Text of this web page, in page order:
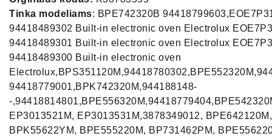
Tinka modeliams: BPE742320B
94418489302 Built-in electronic oven Electrolux
94418489301 Built-in electronic oven Electrolux
94418489300 Built-in electronic oven
94418779001,BPK742320M,944188148-
-
EP3013521M, EP3013531M,3878349012, BPE642120M,
BPK55622YM, BPE555220M, BP731462PM,